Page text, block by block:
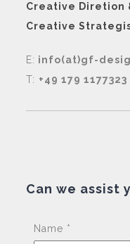
Creative Diretion
Creative
E: info(at)gf-
T: +49 179 1177323
Can we assist
Name *